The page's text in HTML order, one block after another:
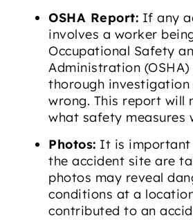
OSHA Report: If any
involves a worker
Occupational Safety
Administration
thorough
wrong. This report will
what safety measures
Photos: It is
the accident site are
photos may reveal
conditions at a
contributed to an